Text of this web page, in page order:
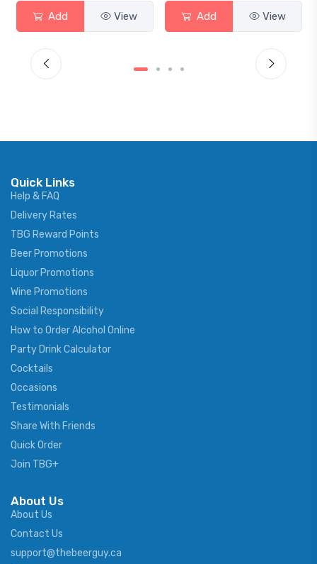
View Add View Add
Quick Links
Help & FAQ
Delivery Rates
TBG Reward Points
Beer Promotions
Liquor Promotions
Wine Promotions
Social Responsibility
How to Order Alcohol Online
Party Drink Calculator
Cocktails
Occasions
Testimonials
Share With Friends
Quick Order
Join TBG+
About Us
About Us
Contact Us
support@thebeerguy.ca